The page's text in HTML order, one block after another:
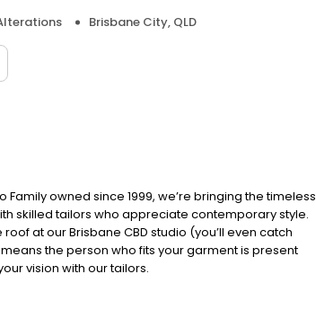
Brisbane City, QLD
owned since 1999, we’re bringing the timeless
skilled tailors who appreciate contemporary style.
at our Brisbane CBD studio (you’ll even catch
the person who fits your garment is present
vision with our tailors.